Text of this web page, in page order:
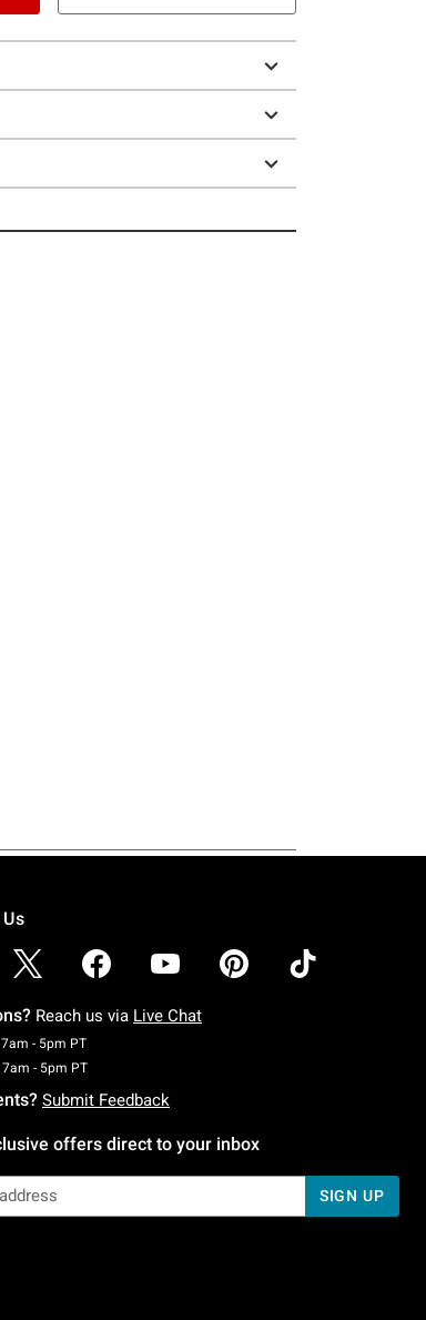
Reach us via Live Chat
- 5pm PTMonday To Friday: 7 AM To 5 PM Pacific Time
7am - 5pm PTSaturday To Sunday: 7 AM To 5 PM Pacific Time
Submit Feedback
offers direct to your inbox
SIGN UP